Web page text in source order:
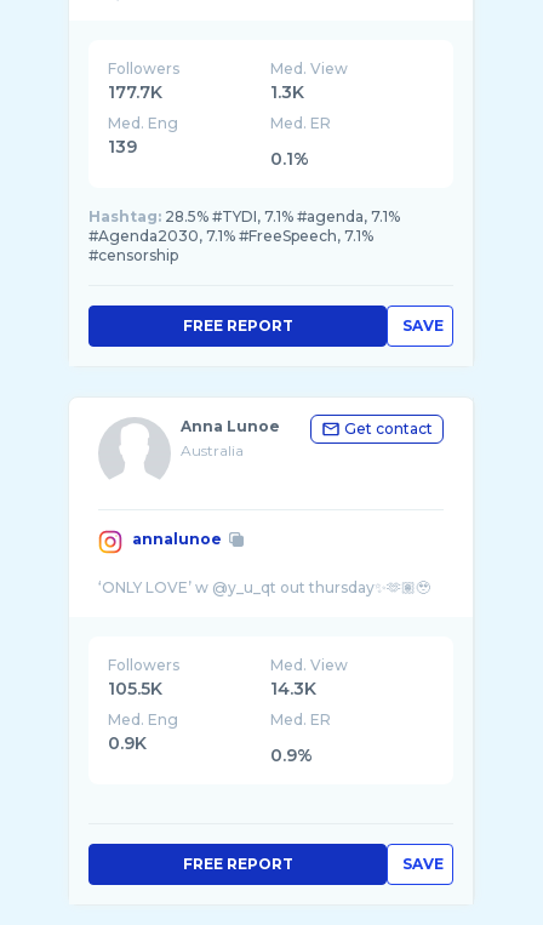
Followers
177.7K
Med. View
1.3K
Med. Eng
139
Med. ER
0.1%
Hashtag: 28.5% #TYDI, 7.1% #agenda, 7.1%
#Agenda2030, 7.1% #FreeSpeech, 7.1%
#censorship
SAVE
FREE REPORT
Anna Lunoe
Australia
Get contact
annalunoe
Followers
105.5K
Med. View
14.3K
Med. Eng
0.9K
Med. ER
0.9%
SAVE
FREE REPORT